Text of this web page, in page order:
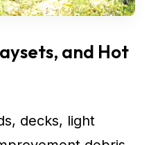
and Hot
decks, light